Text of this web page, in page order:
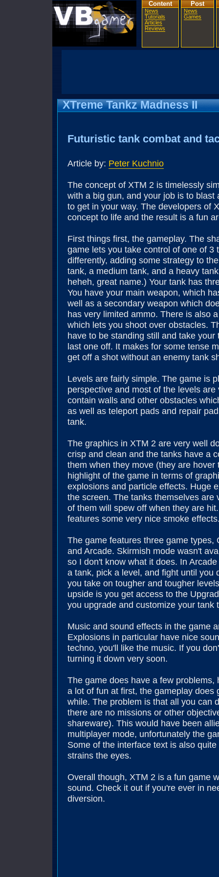
Content
News
Tutorials
Articles
Reviews
Post
News
Games
XTreme Tankz Madness II
Futuristic tank combat and
Article by: Peter Kuchnio
The concept of XTM 2 is timelessly
with a big gun, and your job is to blast
to get in your way. The developers of
concept to life and the result is a fun
First things first, the gameplay. The
game lets you take control of one of 3
differently, adding some strategy to
tank, a medium tank, and a heavy
heheh, great name.) Your tank has
You have your main weapon, which
well as a secondary weapon which
has very limited ammo. There is also
which lets you shoot over obstacles.
have to be standing still and take your
last one off. It makes for some tense
get off a shot without an enemy tank
Levels are fairly simple. The game is
perspective and most of the levels are
contain walls and other obstacles
as well as teleport pads and repair
tank.
The graphics in XTM 2 are very well
crisp and clean and the tanks have a
them when they move (they are hover
highlight of the game in terms of
explosions and particle effects. Huge
the screen. The tanks themselves are
of them will spew off when they are
features some very nice smoke
The game features three game types,
and Arcade. Skirmish mode wasn't
so I don't know what it does. In
a tank, pick a level, and fight until you
you take on tougher and tougher
upside is you get access to the
you upgrade and customize your tank
Music and sound effects in the game
Explosions in particular have nice
techno, you'll like the music. If you
turning it down very soon.
The game does have a few problems,
a lot of fun at first, the gameplay does
while. The problem is that all you can
there are no missions or other
shareware). This would have been
multiplayer mode, unfortunately the
Some of the interface text is also
strains the eyes.
Overall though, XTM 2 is a fun game
sound. Check it out if you're ever in
diversion.